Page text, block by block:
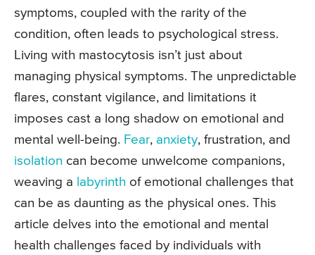
symptoms, coupled with the rarity of the
condition, often leads to psychological stress.
Living with mastocytosis isn’t just about
managing physical symptoms. The unpredictable
flares, constant vigilance, and limitations it
imposes cast a long shadow on emotional and
mental well-being. Fear, anxiety, frustration, and
isolation can become unwelcome companions,
weaving a labyrinth of emotional challenges that
can be as daunting as the physical ones. This
article delves into the emotional and mental
health challenges faced by individuals with